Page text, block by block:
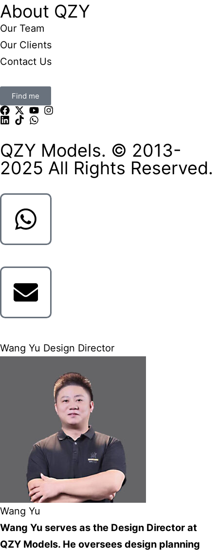
About QZY
Our Team
Our Clients
Contact Us
Find me
QZY Models. © 2013-
2025 All Rights Reserved.
Wang Yu Design Director
Wang Yu
Wang Yu serves as the Design Director at
QZY Models. He oversees design planning